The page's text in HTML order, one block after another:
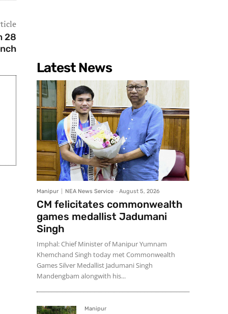
28
Latest News
Manipur NEA News Service - August 5, 2026
CM felicitates commonwealth
games medallist Jadumani
Singh
Imphal: Chief Minister of Manipur Yumnam
Khemchand Singh today met Commonwealth
Games Silver Medallist Jadumani Singh
Mandengbam alongwith his...
Manipur